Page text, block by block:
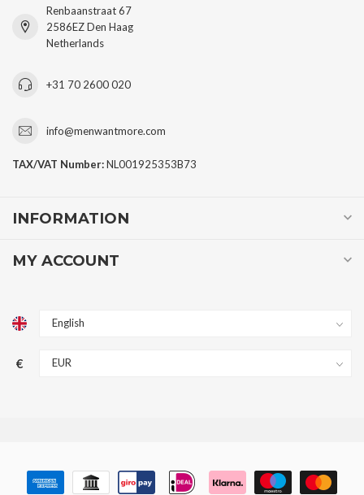
Renbaanstraat 67
2586EZ Den Haag
Netherlands
+31 70 2600 020
info@menwantmore.com
TAX/VAT Number:NL001925353B73
INFORMATION
MY ACCOUNT
€